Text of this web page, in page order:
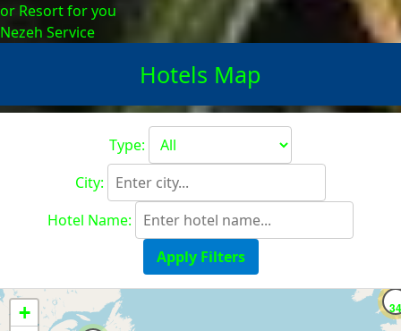
or Resort for you
Nezeh Service
Hotels Map
Type:
City:
Hotel Name:
Apply Filters
34
+
Instagram
Twitter
Telegram